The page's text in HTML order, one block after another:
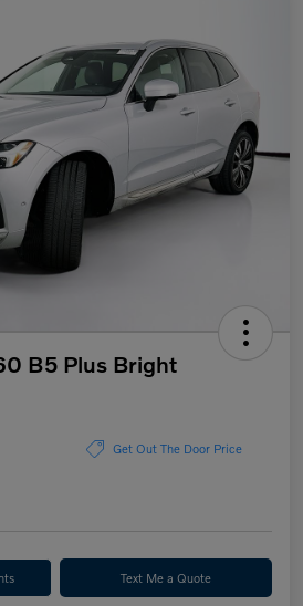
B5 Plus Bright
Get Out The Door Price
Text Me a Quote